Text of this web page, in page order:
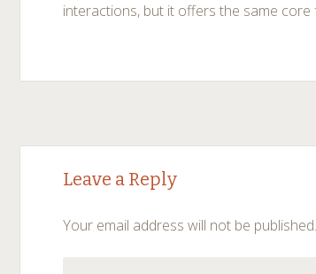
interactions, but it offers the same
Post
navigation
Leave a Reply
Your email address will not be published.